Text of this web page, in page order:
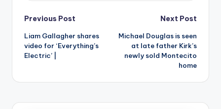
Post
navigation
Previous Post
Liam Gallagher shares
video for ‘Everything’s
Electric’ |
Next Post
Michael Douglas is seen
at late father Kirk’s
newly sold Montecito
home